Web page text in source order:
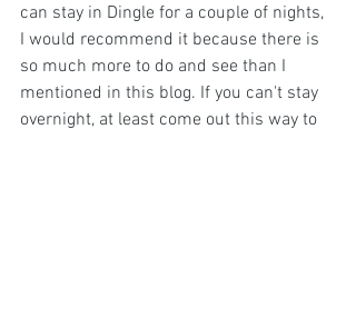
can stay in Dingle for a couple of nights,
I would recommend it because there is
so much more to do and see than I
mentioned in this blog. If you can't stay
overnight, at least come out this way to